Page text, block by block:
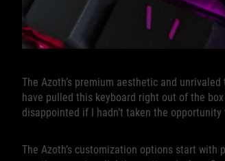
The Azoth’s premium aesthetic and
have pulled this keyboard right out of the
disappointed if I hadn’t taken the
The Azoth’s customization options start